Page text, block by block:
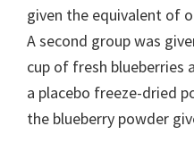
given the equivalent of
A second group was
cup of fresh blueberries
a placebo freeze-dried
the blueberry powder